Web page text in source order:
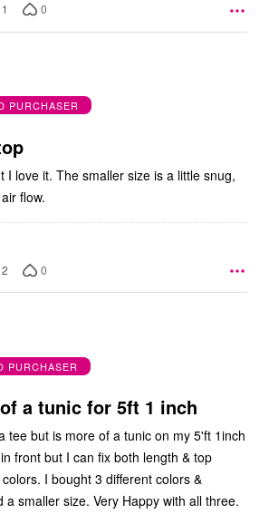
1 0
PURCHASER
I love it. The smaller size is a little snug,
flow.
2 0
PURCHASER
a tunic for 5ft 1 inch
tee but is more of a tunic on my 5'ft 1inch
front but I can fix both length & top
I bought 3 different colors &
a smaller size. Very Happy with all three.